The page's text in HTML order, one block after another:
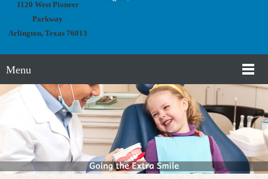
1120 West Pioneer
Parkway
Arlington, Texas 76013
Menu